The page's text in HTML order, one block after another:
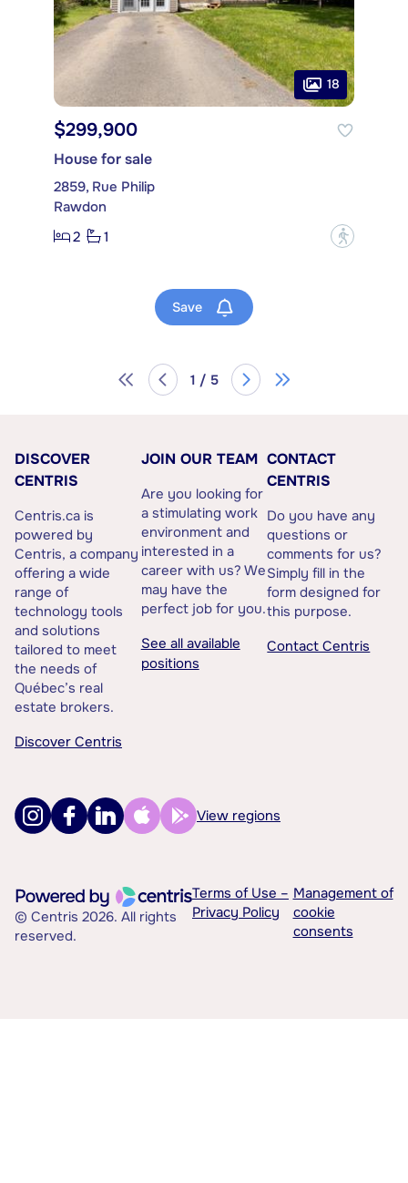
18
$299,900
House for sale
2859, Rue Philip
Rawdon
2
1 ?
Save
1 / 5
DISCOVER
CENTRIS
Centris.ca is
powered by
Centris, a company
offering a wide
range of
technology tools
and solutions
tailored to meet
the needs of
Québec’s real
estate brokers.
Discover Centris
JOIN OUR TEAM
Are you looking for
a stimulating work
environment and
interested in a
career with us? We
may have the
perfect job for you.
See all available
positions
CONTACT
CENTRIS
Do you have any
questions or
comments for us?
Simply fill in the
form designed for
this purpose.
Contact Centris
View regions
© Centris 2026. All rights
reserved.
Terms of Use –
Privacy Policy
Management of
cookie
consents